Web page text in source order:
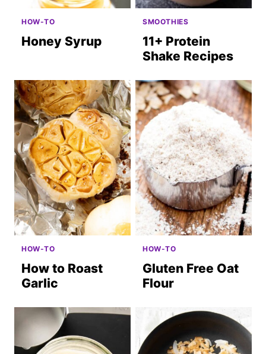
HOW-TO
Honey Syrup
SMOOTHIES
11+ Protein
Shake Recipes
HOW-TO
How to Roast
Garlic
HOW-TO
Gluten Free Oat
Flour